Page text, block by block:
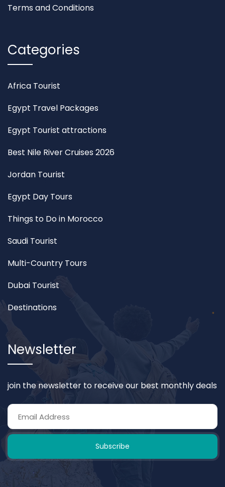
Terms and Conditions
Categories
Africa Tourist
Egypt Travel Packages
Egypt Tourist attractions
Best Nile River Cruises 2026
Jordan Tourist
Egypt Day Tours
Things to Do in Morocco
Saudi Tourist
Multi-Country Tours
Dubai Tourist
Destinations
Newsletter
join the newsletter to receive our best monthly deals
Subscribe